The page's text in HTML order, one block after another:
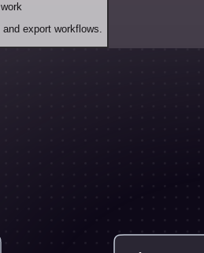
export workflows.